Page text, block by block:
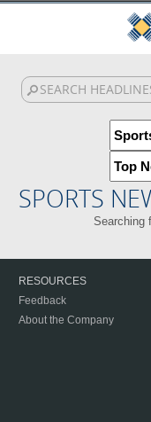
SPORTS
Searching
RESOURCES
Feedback
About the Company